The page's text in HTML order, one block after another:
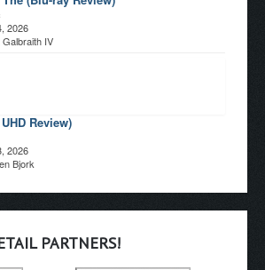
2026
IV
Review)
2026
Bjork
PARTNERS!